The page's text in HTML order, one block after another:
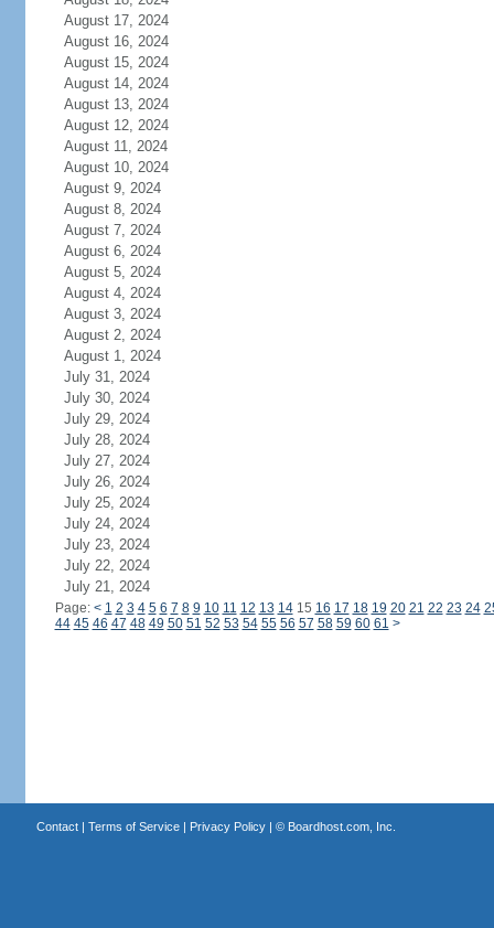
August 17, 2024
August 16, 2024
August 15, 2024
August 14, 2024
August 13, 2024
August 12, 2024
August 11, 2024
August 10, 2024
August 9, 2024
August 8, 2024
August 7, 2024
August 6, 2024
August 5, 2024
August 4, 2024
August 3, 2024
August 2, 2024
August 1, 2024
July 31, 2024
July 30, 2024
July 29, 2024
July 28, 2024
July 27, 2024
July 26, 2024
July 25, 2024
July 24, 2024
July 23, 2024
July 22, 2024
July 21, 2024
Page: < 1 2 3 4 5 6 7 8 9 10 11 12 13 1415 16 17 18 19 20 21 22 23 24
44 45 46 47 48 49 50 51 52 53 54 55 56 57 58 59 60 61 >
Contact| Terms of Service| Privacy Policy| © Boardhost.com, Inc.